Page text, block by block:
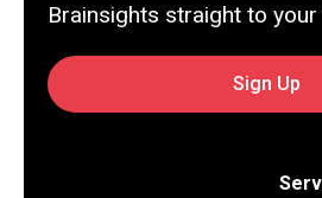
Brainsights straight to
Sign Up